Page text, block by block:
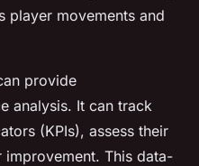
player movements and
provide
analysis. It can track
(KPIs), assess their
This data-